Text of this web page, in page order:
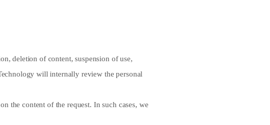
deletion of content, suspension of use,
will internally review the personal
the content of the request. In such cases, we